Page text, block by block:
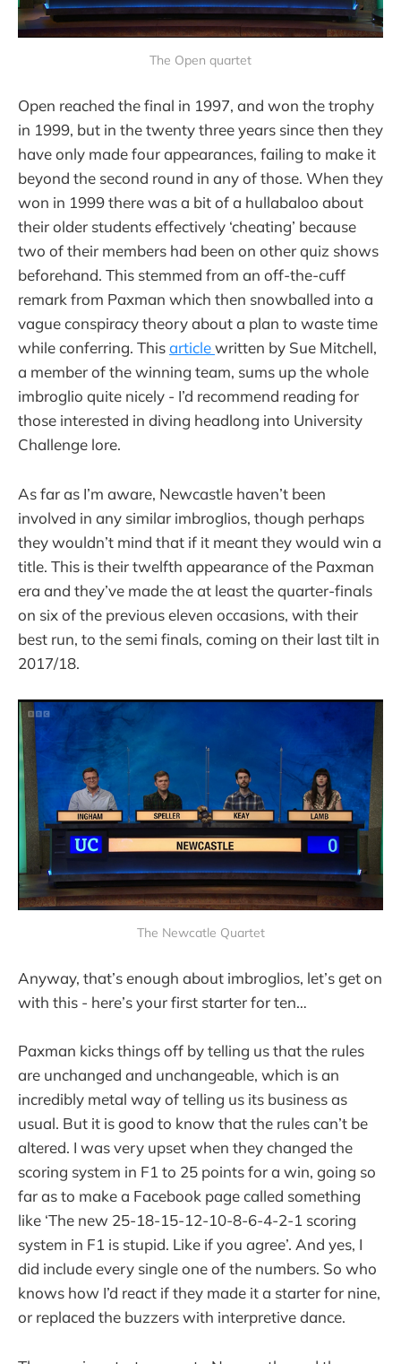
The Open quartet
Open reached the final in 1997, and won the trophy
in 1999, but in the twenty three years since then they
have only made four appearances, failing to make it
beyond the second round in any of those. When they
won in 1999 there was a bit of a hullabaloo about
their older students effectively ‘cheating’ because
two of their members had been on other quiz shows
beforehand. This stemmed from an off-the-cuff
remark from Paxman which then snowballed into a
vague conspiracy theory about a plan to waste time
while conferring. Thisarticlewritten by Sue Mitchell,
a member of the winning team, sums up the whole
imbroglio quite nicely - I’d recommend reading for
those interested in diving headlong into University
Challenge lore.
As far as I’m aware, Newcastle haven’t been
involved in any similar imbroglios, though perhaps
they wouldn’t mind that if it meant they would win a
title. This is their twelfth appearance of the Paxman
era and they’ve made the at least the quarter-finals
on six of the previous eleven occasions, with their
best run, to the semi finals, coming on their last tilt in
2017/18.
The Newcatle Quartet
Anyway, that’s enough about imbroglios, let’s get on
with this - here’s your first starter for ten…
Paxman kicks things off by telling us that the rules
are unchanged and unchangeable, which is an
incredibly metal way of telling us its business as
usual. But it is good to know that the rules can’t be
altered. I was very upset when they changed the
scoring system in F1 to 25 points for a win, going so
far as to make a Facebook page called something
like ‘The new 25-18-15-12-10-8-6-4-2-1 scoring
system in F1 is stupid. Like if you agree’. And yes, I
did include every single one of the numbers. So who
knows how I’d react if they made it a starter for nine,
or replaced the buzzers with interpretive dance.